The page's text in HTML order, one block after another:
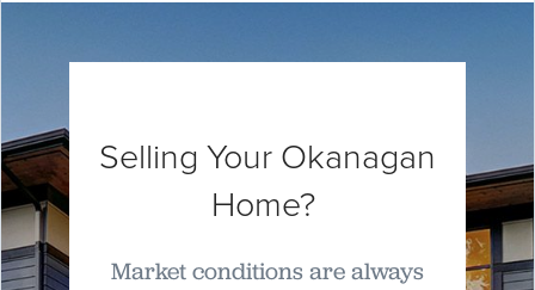
Selling Your Okanagan
Home?
Market conditions are always